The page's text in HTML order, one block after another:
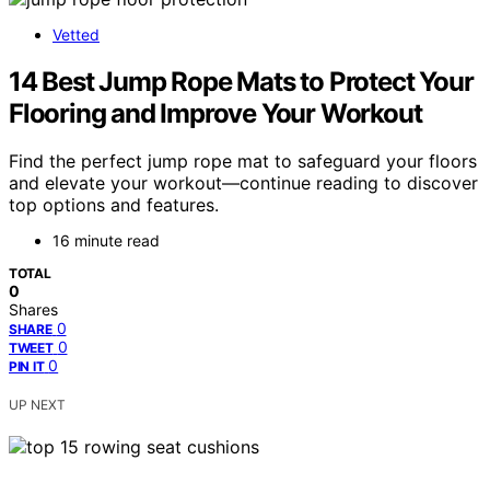
Vetted
14 Best Jump Rope Mats to Protect Your
Flooring and Improve Your Workout
Find the perfect jump rope mat to safeguard your floors
and elevate your workout—continue reading to discover
top options and features.
16 minute read
TOTAL
0
Shares
SHARE 0
TWEET 0
PIN IT 0
UP NEXT